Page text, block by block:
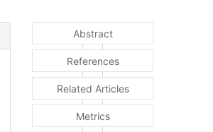
Abstract
References
Related Articles
Metrics